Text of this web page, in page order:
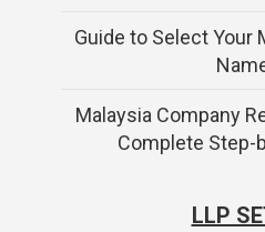
Guide to Select Your
Malaysia Company
Complete Step-
LLP